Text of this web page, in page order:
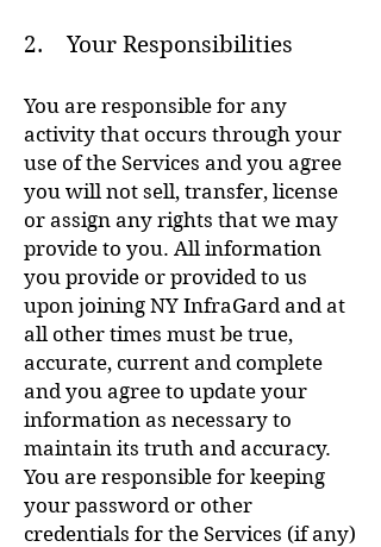
2. Your Responsibilities
You are responsible for any
activity that occurs through your
use of the Services and you agree
you will not sell, transfer, license
or assign any rights that we may
provide to you. All information
you provide or provided to us
upon joining NY InfraGard and at
all other times must be true,
accurate, current and complete
and you agree to update your
information as necessary to
maintain its truth and accuracy.
You are responsible for keeping
your password or other
credentials for the Services (if any)